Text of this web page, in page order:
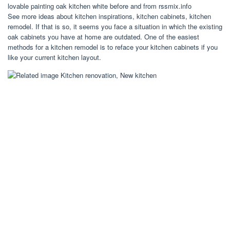
lovable painting oak kitchen white before and from rssmix.info
See more ideas about kitchen inspirations, kitchen cabinets, kitchen
remodel. If that is so, it seems you face a situation in which the existing
oak cabinets you have at home are outdated. One of the easiest
methods for a kitchen remodel is to reface your kitchen cabinets if you
like your current kitchen layout.